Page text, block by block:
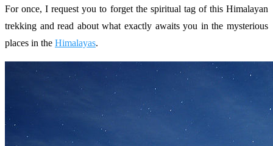
For once, I request you to forget the spiritual tag of this Himalayan
trekking and read about what exactly awaits you in the mysterious
places in the Himalayas.